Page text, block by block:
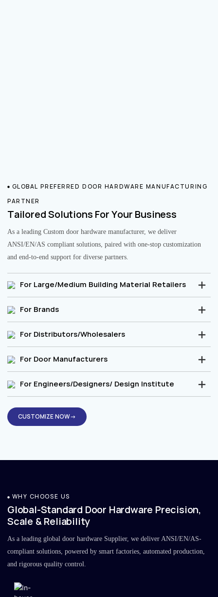
GLOBAL PREFERRED DOOR HARDWARE MANUFACTURING
PARTNER
Tailored Solutions For Your Business
As a leading Custom door hardware manufacturer, we deliver
ANSI/EN/AS compliant solutions, paired with one-stop customization
and end-to-end support for diverse partners.
For Large/Medium Building Material Retailers
For Brands
For Distributors/Wholesalers
For Door Manufacturers
For Engineers/Designers/ Design Institute
CUSTOMIZE NOW→
WHY CHOOSE US
Global-Standard Door Hardware Precision,
Scale & Reliability
As a leading global door hardware Supplier, we deliver ANSI/EN/AS-
compliant solutions, powered by smart factories, automated production,
and rigorous quality control.